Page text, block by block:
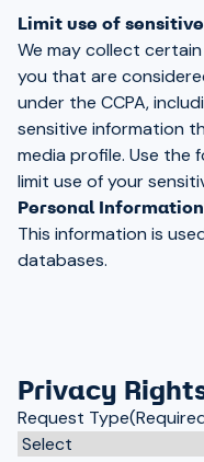
Limit use of
We may collect
you that are
under the CCPA,
sensitive information
media profile. Use
limit use of your
Personal Information
This information is
databases.
Privacy
Request Type